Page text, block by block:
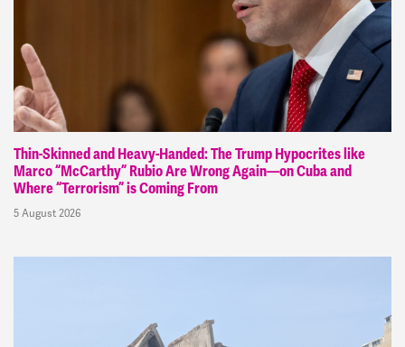
Thin-Skinned and Heavy-Handed: The Trump Hypocrites like
Marco “McCarthy” Rubio Are Wrong Again—on Cuba and
Where “Terrorism” is Coming From
5 August 2026